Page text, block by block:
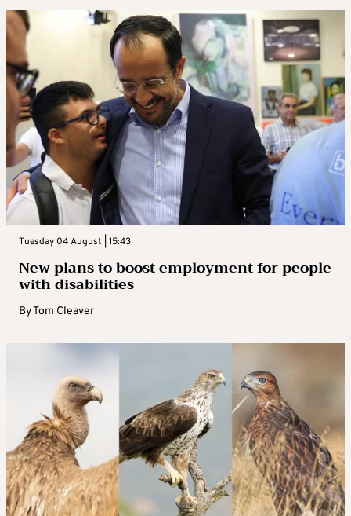
Tuesday 04 August | 15:43
New plans to boost employment for people
with disabilities
ByTom Cleaver